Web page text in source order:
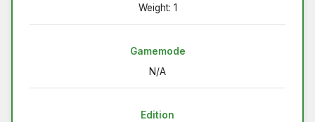
Weight: 1
Gamemode
N/A
Edition